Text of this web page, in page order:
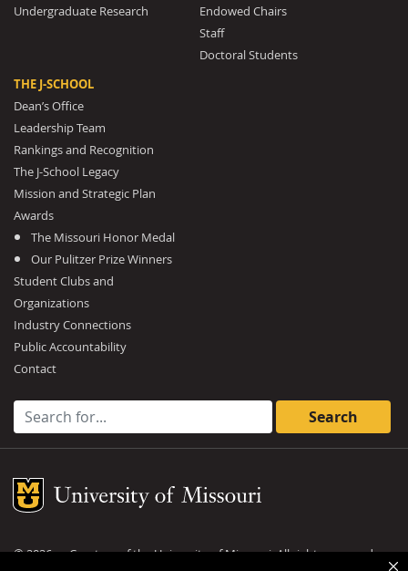
Undergraduate Research
Endowed Chairs
Staff
Doctoral Students
THE J-SCHOOL
Dean’s Office
Leadership Team
Rankings and Recognition
The J-School Legacy
Mission and Strategic Plan
Awards
The Missouri Honor Medal
Our Pulitzer Prize Winners
Student Clubs and
Organizations
Industry Connections
Public Accountability
Contact
Search for:
Mizzou Logo
©2026— Curators of theUniversity of Missouri. All rights reserved.